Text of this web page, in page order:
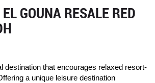
GOUNA RESALE RED
destination that encourages relaxed resort-
a unique leisure destination